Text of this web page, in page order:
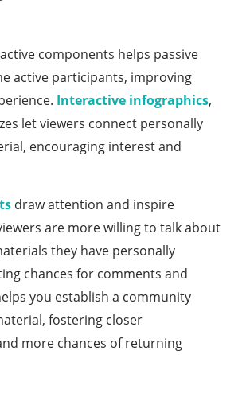
components helps passive
active participants, improving
Interactive infographics,
let viewers connect personally
encouraging interest and
draw attention and inspire
are more willing to talk about
they have personally
chances for comments and
you establish a community
fostering closer
more chances of returning